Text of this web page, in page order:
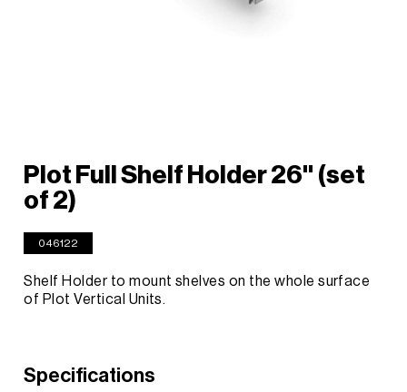
Plot Full Shelf Holder 26'' (set
of 2)
046122
Shelf Holder to mount shelves on the whole surface
of Plot Vertical Units.
Specifications